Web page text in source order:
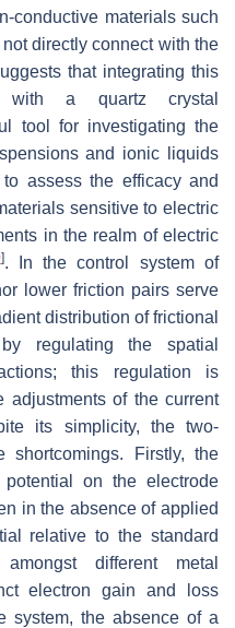
conductive materials such
directly connect with the
that integrating this
with a quartz crystal
tool for investigating the
and ionic liquids
assess the efficacy and
sensitive to electric
in the realm of electric
]. In the control system of
lower friction pairs serve
distribution of frictional
regulating the spatial
this regulation is
adjustments of the current
its simplicity, the two-
shortcomings. Firstly, the
on the electrode
in the absence of applied
relative to the standard
different metal
electron gain and loss
system, the absence of a